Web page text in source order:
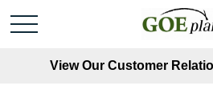
View Our Customer